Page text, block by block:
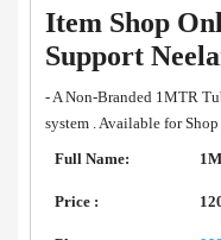
Item Shop
Support
- A Non-Branded 1MTR
system . Available for
Full Name:
Price :